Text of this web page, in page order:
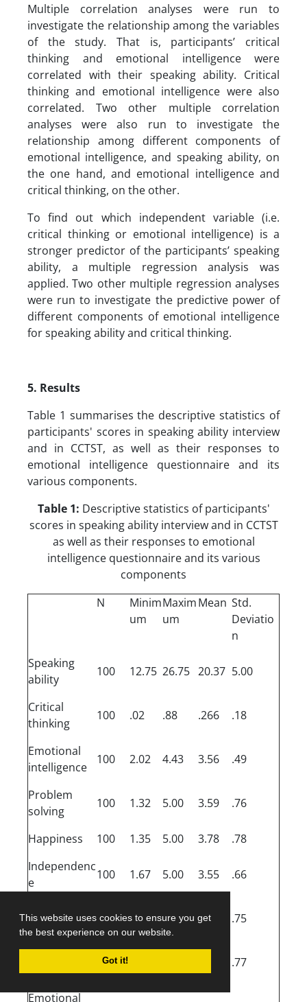
This website uses cookies to ensure you get
the best experience on our website.
Got it!
Multiple correlation analyses were run to
investigate the relationship among the variables
of the study. That is, participants’ critical
thinking and emotional intelligence were
correlated with their speaking ability. Critical
thinking and emotional intelligence were also
correlated. Two other multiple correlation
analyses were also run to investigate the
relationship among different components of
emotional intelligence, and speaking ability, on
the one hand, and emotional intelligence and
critical thinking, on the other.
To find out which independent variable (i.e.
critical thinking or emotional intelligence) is a
stronger predictor of the participants’ speaking
ability, a multiple regression analysis was
applied. Two other multiple regression analyses
were run to investigate the predictive power of
different components of emotional intelligence
for speaking ability and critical thinking.
5. Results
Table 1 summarises the descriptive statistics of
participants' scores in speaking ability interview
and in CCTST, as well as their responses to
emotional intelligence questionnaire and its
various components.
Table 1: Descriptive statistics of participants'
scores in speaking ability interview and in CCTST
as well as their responses to emotional
intelligence questionnaire and its various
components
N
Minim
um
Maxim
um
Mean Std.
Deviatio
n
Speaking
ability
100 12.75 26.75 20.37 5.00
Critical
thinking
100 .02 .88 .266 .18
Emotional
intelligence
100 2.02 4.43 3.56 .49
Problem
solving
100 1.32 5.00 3.59 .76
Happiness 100 1.35 5.00 3.78
.78
Independenc
e
100 1.67 5.00 3.55 .66
tolerance
100 1.17 5.00 3.24 .75
Self-
actualisation
100 .77
Emotional